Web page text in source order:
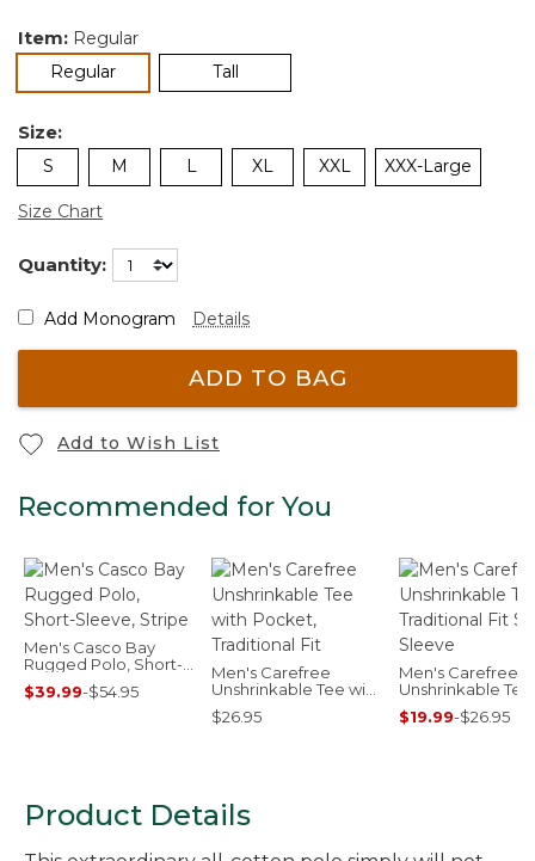
Item: Regular
Regularselected Tall
Size:
S M L XL XXL XXX-Large
Size Chart
Quantity:
Add Monogram Details
ADD TO BAG
Add to Wish List
Recommended for You
Men's Casco Bay
Rugged Polo, Short-
Sleeve, Stripe
$39.99-$54.95
Men's Carefree
Unshrinkable Tee with
Pocket, Traditional Fit
$26.95
Men's Carefree
Unshrinkable Tee,
Traditional Fit
Sleeve
$19.99-$26.95
Product Details